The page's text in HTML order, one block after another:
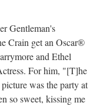
Gentleman's
Crain get an Oscar®
and Ethel
For him, "[T]he
was the party at
so sweet, kissing me